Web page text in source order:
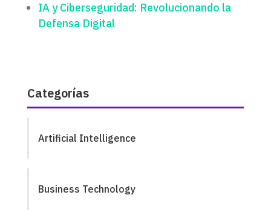
IA y Ciberseguridad: Revolucionando la
Defensa Digital
Categorías
Artificial Intelligence
Business Technology